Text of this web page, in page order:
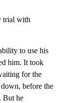
trial with
to use his
him. It took
for the
before the
But he